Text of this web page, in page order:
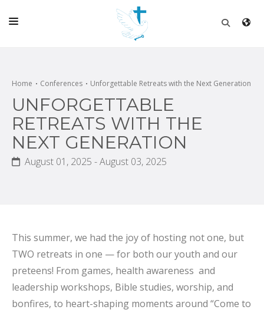
CHURCH
LIVE
SCHOOL
POSTS
CONTACT
Home Conferences Unforgettable Retreats with the Next Generation
UNFORGETTABLE
RETREATS WITH THE
NEXT GENERATION
August 01, 2025 - August 03, 2025
This summer, we had the joy of hosting not one, but
TWO retreats in one — for both our youth and our
preteens! From games, health awareness and
leadership workshops, Bible studies, worship, and
bonfires, to heart-shaping moments around “Come to